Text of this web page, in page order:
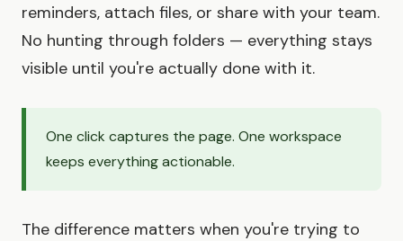
reminders, attach files, or share with your team.
No hunting through folders — everything stays
visible until you're actually done with it.
One click captures the page. One workspace
keeps everything actionable.
The difference matters when you're trying to